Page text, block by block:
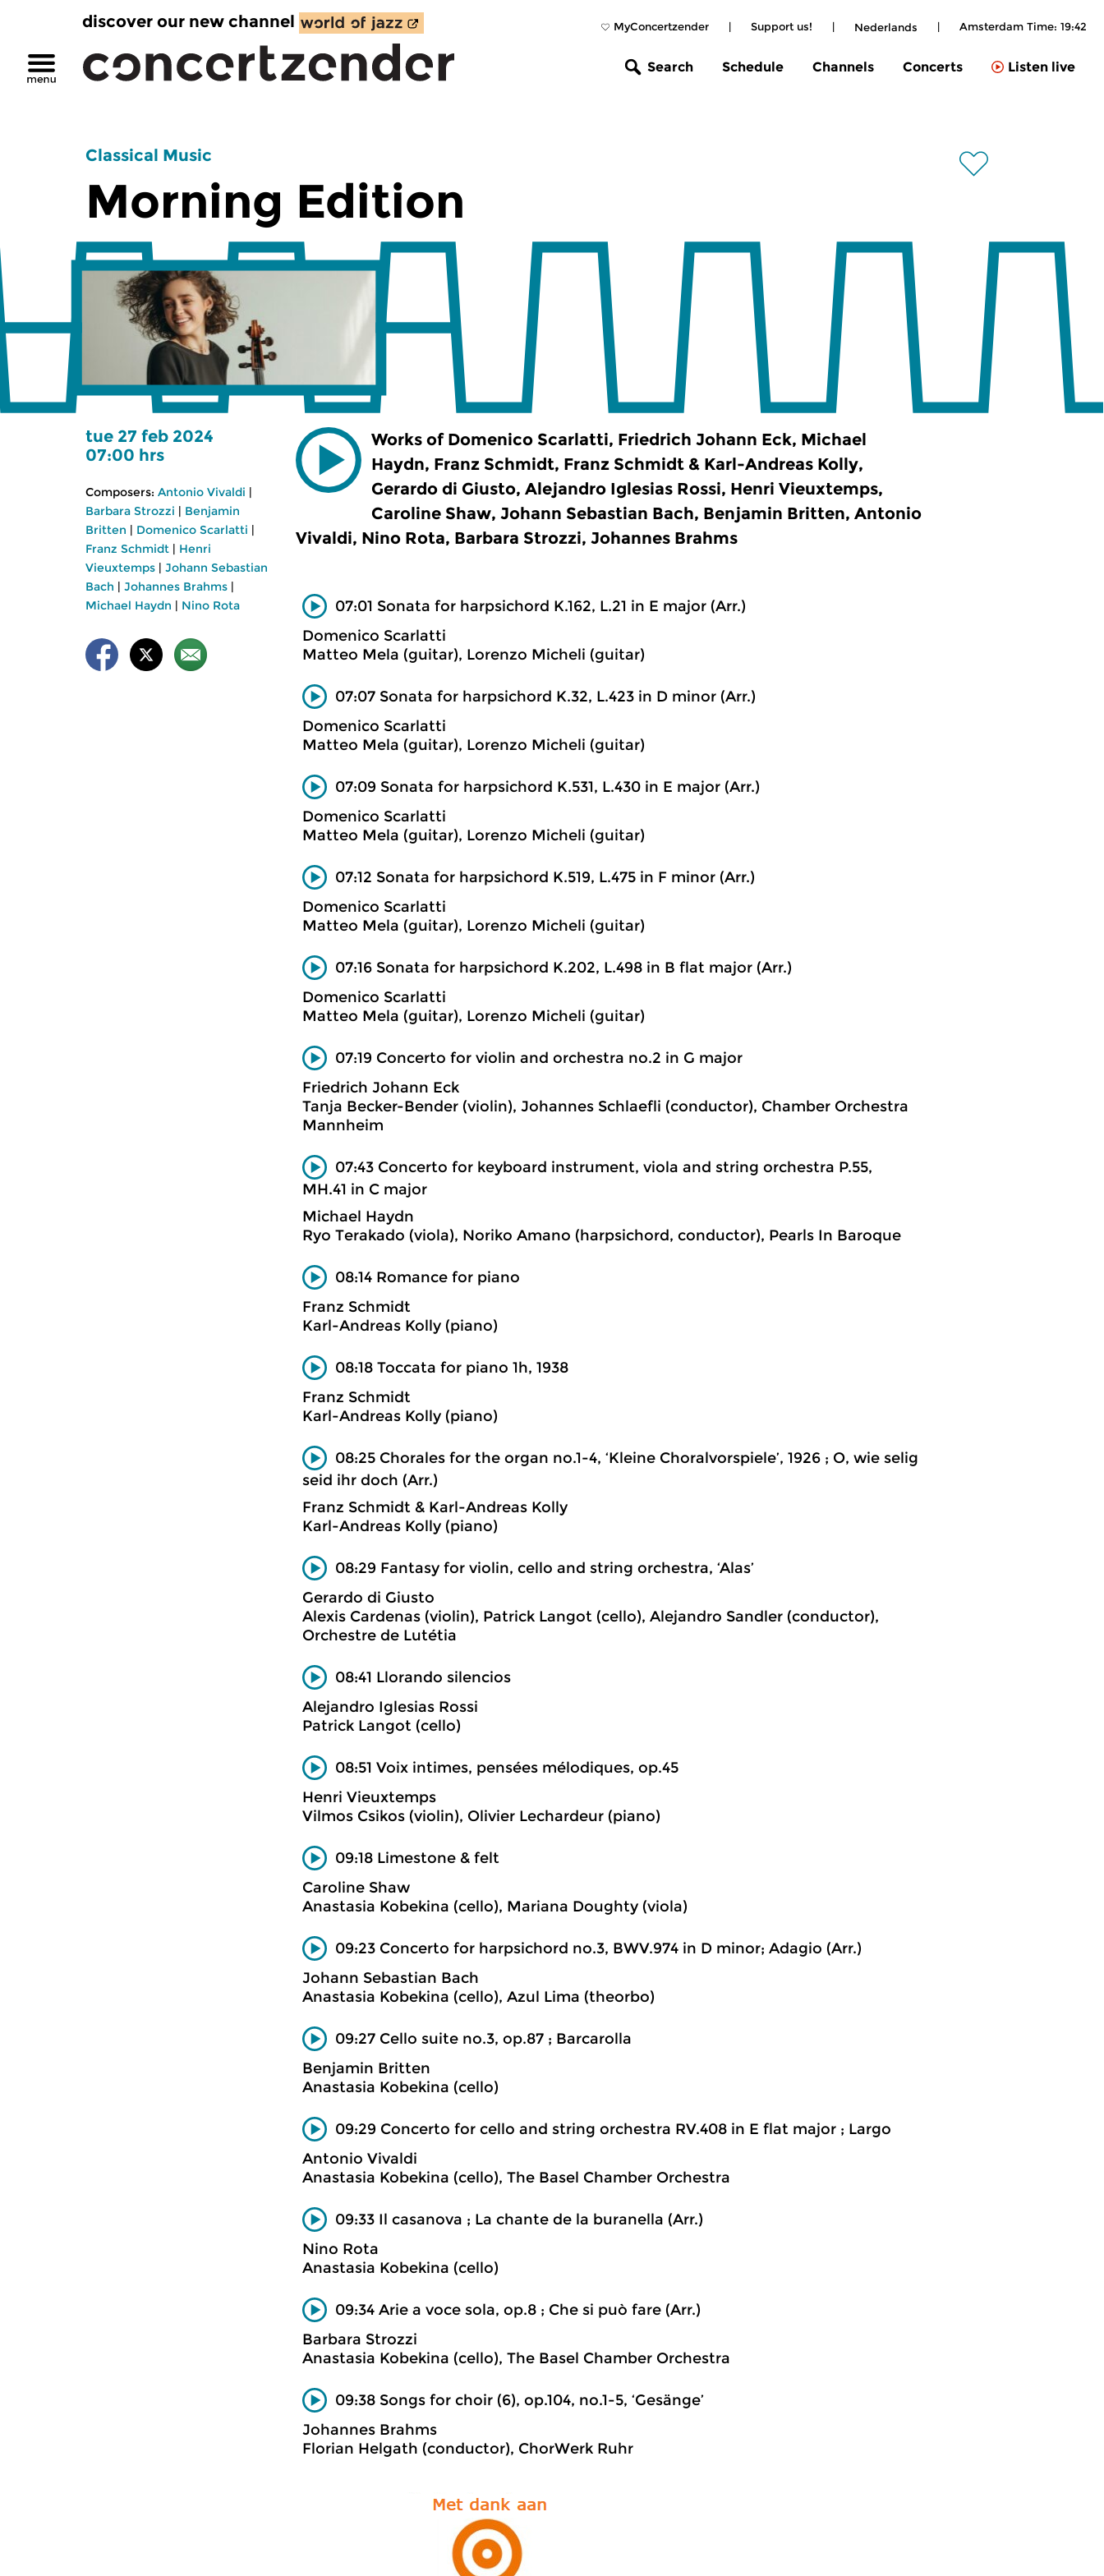
MyConcertzender | Support us! | Nederlands | Amsterdam Time: 19:42
discover our new channel
Search Schedule Channels Concerts Listen live
Classical Music
Morning Edition
tue 27 feb 2024
07:00 hrs
Composers: Antonio Vivaldi |
Barbara Strozzi | Benjamin
Britten | Domenico Scarlatti |
Franz Schmidt | Henri
Vieuxtemps | Johann Sebastian
Bach | Johannes Brahms |
Michael Haydn | Nino Rota
Works of Domenico Scarlatti, Friedrich Johann Eck, Michael
Haydn, Franz Schmidt, Franz Schmidt & Karl-Andreas Kolly,
Gerardo di Giusto, Alejandro Iglesias Rossi, Henri Vieuxtemps,
Caroline Shaw, Johann Sebastian Bach, Benjamin Britten, Antonio
Vivaldi, Nino Rota, Barbara Strozzi, Johannes Brahms
07:01 Sonata for harpsichord K.162, L.21 in E major (Arr.)
Domenico Scarlatti
Matteo Mela (guitar), Lorenzo Micheli (guitar)
07:07 Sonata for harpsichord K.32, L.423 in D minor (Arr.)
Domenico Scarlatti
Matteo Mela (guitar), Lorenzo Micheli (guitar)
07:09 Sonata for harpsichord K.531, L.430 in E major (Arr.)
Domenico Scarlatti
Matteo Mela (guitar), Lorenzo Micheli (guitar)
07:12 Sonata for harpsichord K.519, L.475 in F minor (Arr.)
Domenico Scarlatti
Matteo Mela (guitar), Lorenzo Micheli (guitar)
07:16 Sonata for harpsichord K.202, L.498 in B flat major (Arr.)
Domenico Scarlatti
Matteo Mela (guitar), Lorenzo Micheli (guitar)
07:19 Concerto for violin and orchestra no.2 in G major
Friedrich Johann Eck
Tanja Becker-Bender (violin), Johannes Schlaefli (conductor), Chamber Orchestra
Mannheim
07:43 Concerto for keyboard instrument, viola and string orchestra P.55,
MH.41 in C major
Michael Haydn
Ryo Terakado (viola), Noriko Amano (harpsichord, conductor), Pearls In Baroque
08:14 Romance for piano
Franz Schmidt
Karl-Andreas Kolly (piano)
08:18 Toccata for piano 1h, 1938
Franz Schmidt
Karl-Andreas Kolly (piano)
08:25 Chorales for the organ no.1-4, ‘Kleine Choralvorspiele’, 1926 ; O, wie selig
seid ihr doch (Arr.)
Franz Schmidt & Karl-Andreas Kolly
Karl-Andreas Kolly (piano)
08:29 Fantasy for violin, cello and string orchestra, ‘Alas’
Gerardo di Giusto
Alexis Cardenas (violin), Patrick Langot (cello), Alejandro Sandler (conductor),
Orchestre de Lutétia
08:41 Llorando silencios
Alejandro Iglesias Rossi
Patrick Langot (cello)
08:51 Voix intimes, pensées mélodiques, op.45
Henri Vieuxtemps
Vilmos Csikos (violin), Olivier Lechardeur (piano)
09:18 Limestone & felt
Caroline Shaw
Anastasia Kobekina (cello), Mariana Doughty (viola)
09:23 Concerto for harpsichord no.3, BWV.974 in D minor; Adagio (Arr.)
Johann Sebastian Bach
Anastasia Kobekina (cello), Azul Lima (theorbo)
09:27 Cello suite no.3, op.87 ; Barcarolla
Benjamin Britten
Anastasia Kobekina (cello)
09:29 Concerto for cello and string orchestra RV.408 in E flat major ; Largo
Antonio Vivaldi
Anastasia Kobekina (cello), The Basel Chamber Orchestra
09:33 Il casanova ; La chante de la buranella (Arr.)
Nino Rota
Anastasia Kobekina (cello)
09:34 Arie a voce sola, op.8 ; Che si può fare (Arr.)
Barbara Strozzi
Anastasia Kobekina (cello), The Basel Chamber Orchestra
09:38 Songs for choir (6), op.104, no.1-5, ‘Gesänge’
Johannes Brahms
Florian Helgath (conductor), ChorWerk Ruhr